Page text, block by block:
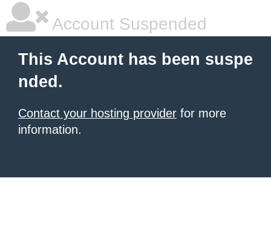
Account Suspended
This Account has been suspe
nded.
Contact your hosting provider for more
information.